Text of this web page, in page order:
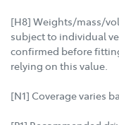
[H8] Weights/mass/
subject to individual
confirmed before
relying on this value.
[N1] Coverage varies